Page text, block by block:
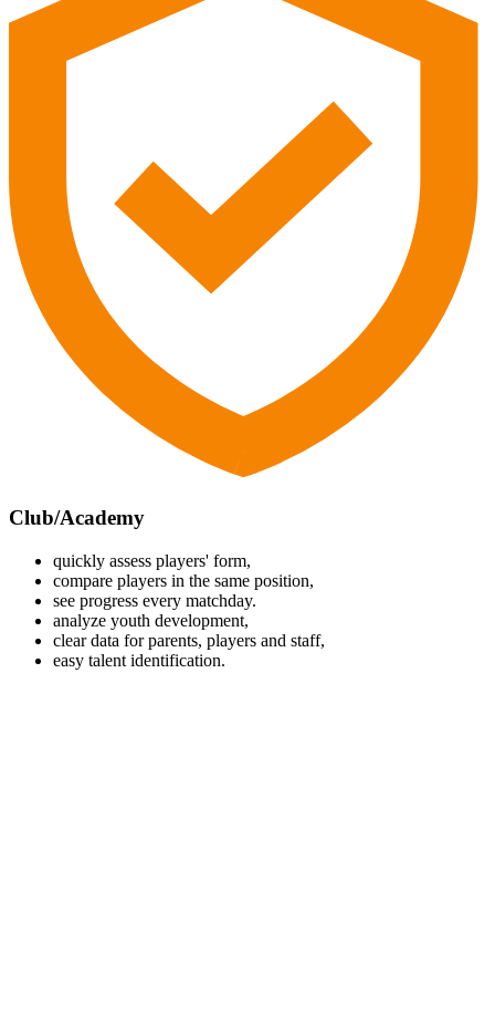
Club/Academy
quickly assess players' form,
compare players in the same position,
see progress every matchday.
analyze youth development,
clear data for parents, players and staff,
easy talent identification.